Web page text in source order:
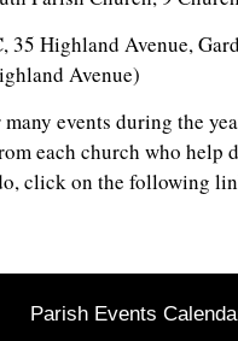
, 35 Highland Avenue,
Avenue)
events during the
each church who help
click on the following
Parish Events